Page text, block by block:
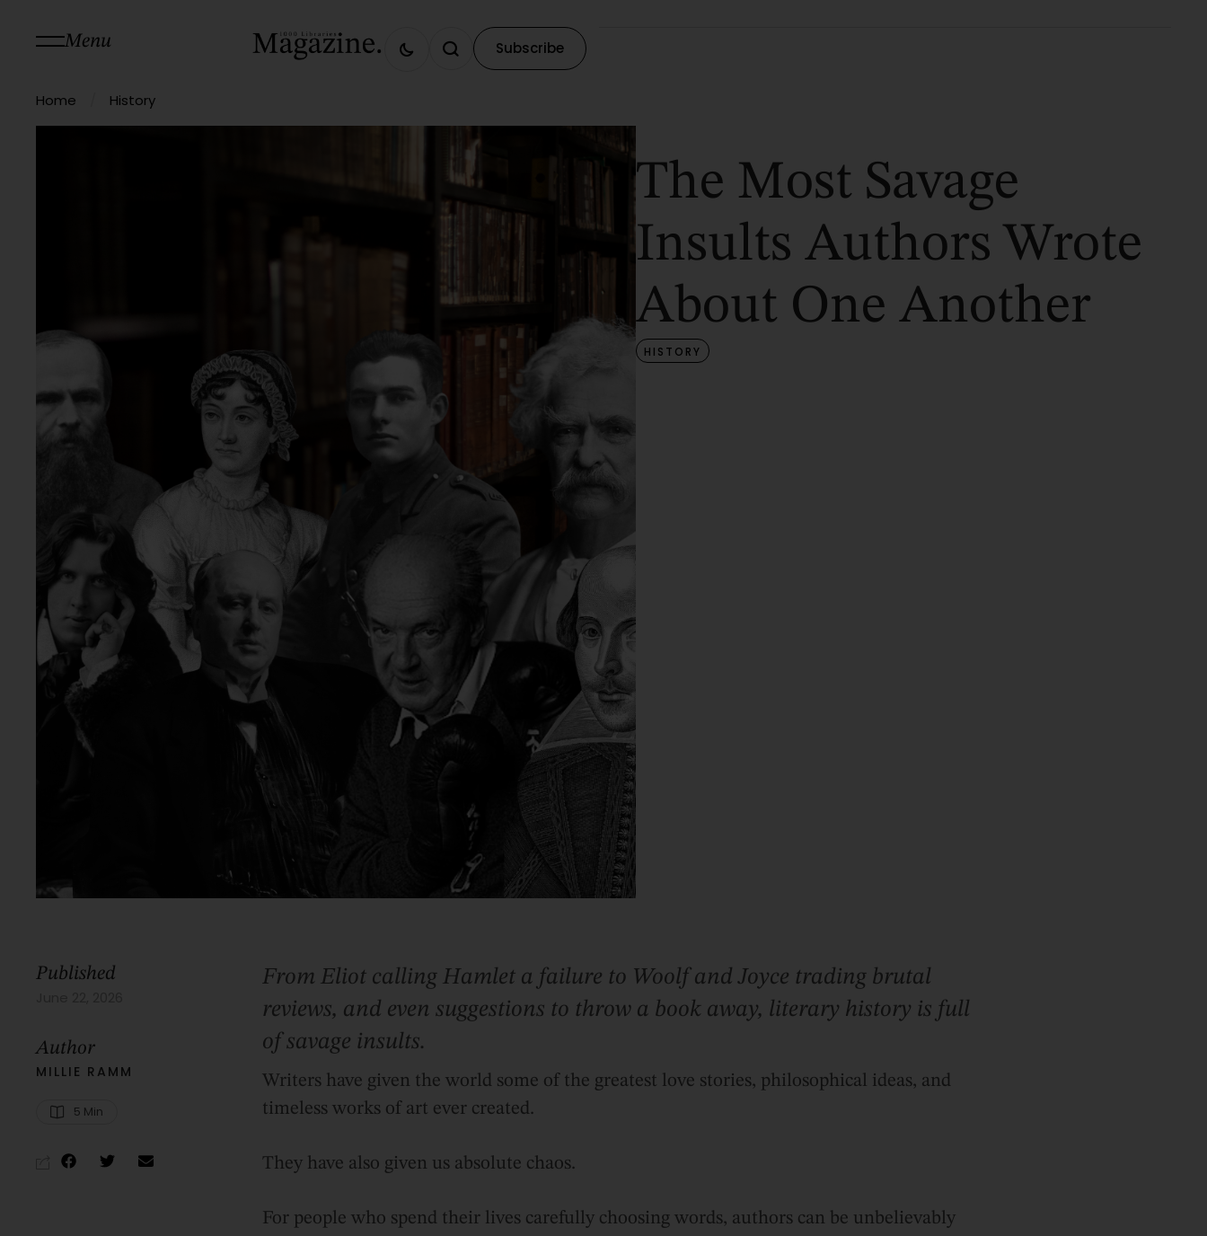
Menu Subscribe
Home History
The Most Savage
Insults Authors Wrote
About One Another
HISTORY
Published
Author
MILLIE RAMM
5 Min
From Eliot calling Hamlet a failure to Woolf and Joyce trading brutal
reviews, and even suggestions to throw a book away, literary history is full
of savage insults.
Writers have given the world some of the greatest love stories, philosophical ideas, and
timeless works of art ever created.
They have also given us absolute chaos.
For people who spend their lives carefully choosing words, authors can be unbelievably